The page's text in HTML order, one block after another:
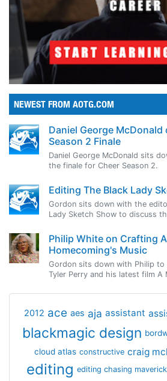
NEWEST FROM AOTG.COM
Daniel George
Season 2 Finale
Daniel George McDonald sits
the finale for Cheer Season 2.
Editing The Black Lady
Gordon sits down with the
Lady Sketch Show to discuss
Philip White on Crafting
Homecoming's Music
Gordon sits down with Philip
Tyler Perry and his latest film A
2012 ace aes aja assistant
blackmagic design
cloud atlas constructive craig
editing editing chasing